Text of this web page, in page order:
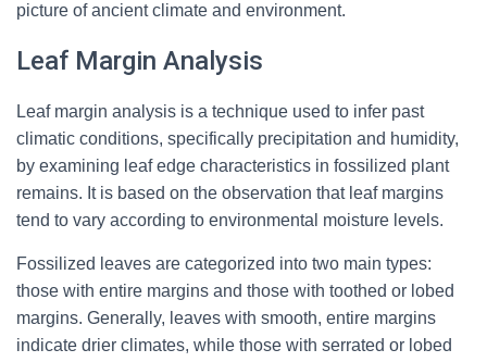
picture of ancient climate and environment.
Leaf Margin Analysis
Leaf margin analysis is a technique used to infer past
climatic conditions, specifically precipitation and humidity,
by examining leaf edge characteristics in fossilized plant
remains. It is based on the observation that leaf margins
tend to vary according to environmental moisture levels.
Fossilized leaves are categorized into two main types:
those with entire margins and those with toothed or lobed
margins. Generally, leaves with smooth, entire margins
indicate drier climates, while those with serrated or lobed